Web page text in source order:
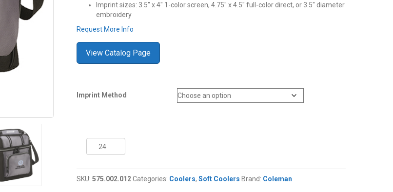
Imprint sizes: 3.5″ x 4″ 1-color screen, 4.75″ x 4.5″ full-color direct, or 3.5″ diameter
embroidery
Request More Info
View Catalog Page
Imprint Method
Can
Soft
Cooler
SKU: 575.002.012Categories: Coolers, Soft Coolers Brand: Coleman